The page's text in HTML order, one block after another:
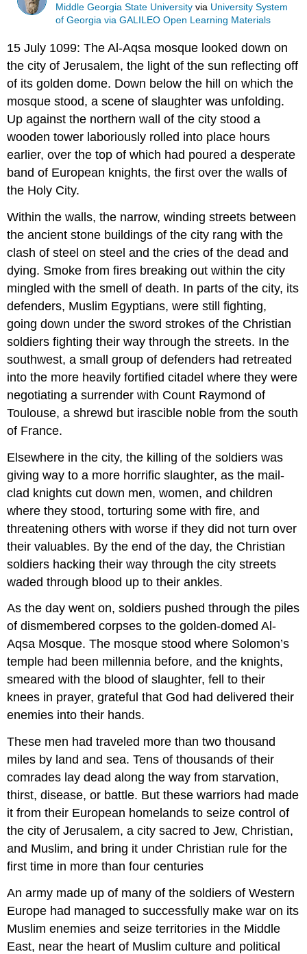
Middle Georgia State University via University System
of Georgia via GALILEO Open Learning Materials
15 July 1099: The Al-Aqsa mosque looked down on
the city of Jerusalem, the light of the sun reflecting off
of its golden dome. Down below the hill on which the
mosque stood, a scene of slaughter was unfolding.
Up against the northern wall of the city stood a
wooden tower laboriously rolled into place hours
earlier, over the top of which had poured a desperate
band of European knights, the first over the walls of
the Holy City.
Within the walls, the narrow, winding streets between
the ancient stone buildings of the city rang with the
clash of steel on steel and the cries of the dead and
dying. Smoke from fires breaking out within the city
mingled with the smell of death. In parts of the city, its
defenders, Muslim Egyptians, were still fighting,
going down under the sword strokes of the Christian
soldiers fighting their way through the streets. In the
southwest, a small group of defenders had retreated
into the more heavily fortified citadel where they were
negotiating a surrender with Count Raymond of
Toulouse, a shrewd but irascible noble from the south
of France.
Elsewhere in the city, the killing of the soldiers was
giving way to a more horrific slaughter, as the mail-
clad knights cut down men, women, and children
where they stood, torturing some with fire, and
threatening others with worse if they did not turn over
their valuables. By the end of the day, the Christian
soldiers hacking their way through the city streets
waded through blood up to their ankles.
As the day went on, soldiers pushed through the piles
of dismembered corpses to the golden-domed Al-
Aqsa Mosque. The mosque stood where Solomon’s
temple had been millennia before, and the knights,
smeared with the blood of slaughter, fell to their
knees in prayer, grateful that God had delivered their
enemies into their hands.
These men had traveled more than two thousand
miles by land and sea. Tens of thousands of their
comrades lay dead along the way from starvation,
thirst, disease, or battle. But these warriors had made
it from their European homelands to seize control of
the city of Jerusalem, a city sacred to Jew, Christian,
and Muslim, and bring it under Christian rule for the
first time in more than four centuries
An army made up of many of the soldiers of Western
Europe had managed to successfully make war on its
Muslim enemies and seize territories in the Middle
East, near the heart of Muslim culture and political